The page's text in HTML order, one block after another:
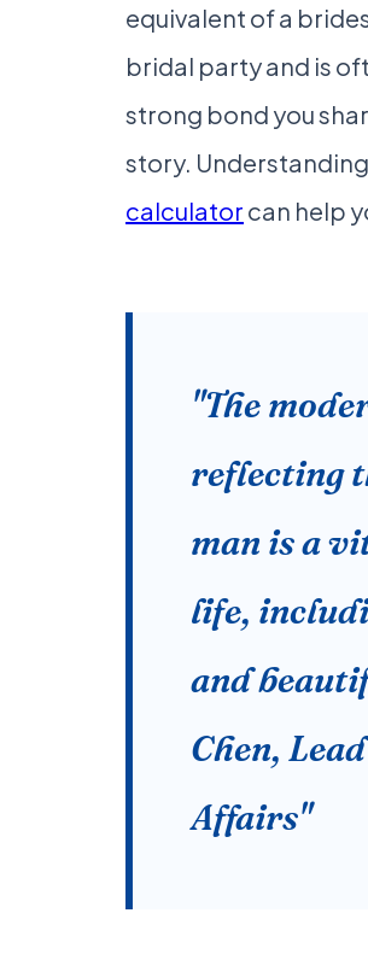
equivalent of a
bridal party and is
strong bond you
story.
calculator can help
"The
reflecting
man is a
life,
and
Chen,
Affairs"